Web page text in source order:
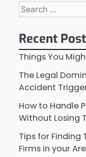
Search
for:
Recent
Things You
The Legal
Accident
How to Handle
Without Losing
Tips for Finding
Firms in your